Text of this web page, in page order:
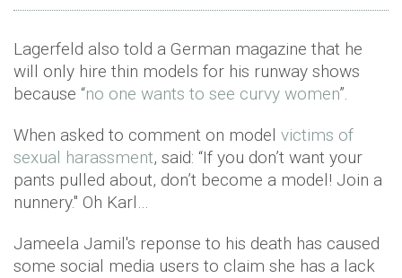
Lagerfeld also told a German magazine that he
will only hire thin models for his runway shows
because “no one wants to see curvy women”.
When asked to comment on model victims of
sexual harassment, said: “If you don’t want your
pants pulled about, don’t become a model! Join a
nunnery." Oh Karl…
Jameela Jamil's reponse to his death has caused
some social media users to claim she has a lack